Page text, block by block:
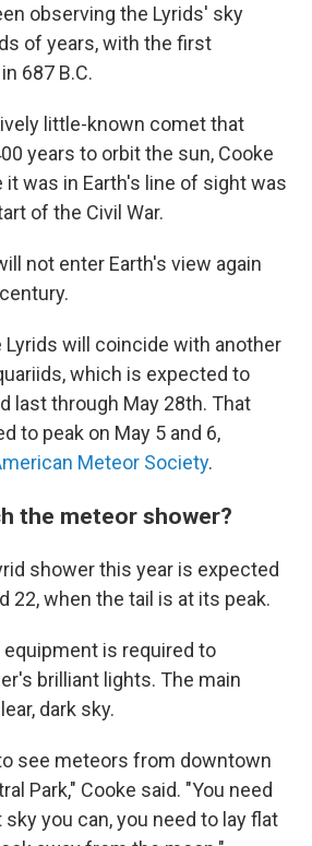
observing the Lyrids' sky
of years, with the first
687 B.C.
little-known comet that
years to orbit the sun, Cooke
it was in Earth's line of sight was
of the Civil War.
not enter Earth's view again
Lyrids will coincide with another
which is expected to
last through May 28th. That
to peak on May 5 and 6,
Meteor Society.
the meteor shower?
shower this year is expected
22, when the tail is at its peak.
equipment is required to
brilliant lights. The main
dark sky.
see meteors from downtown
Park," Cooke said. "You need
you can, you need to lay flat